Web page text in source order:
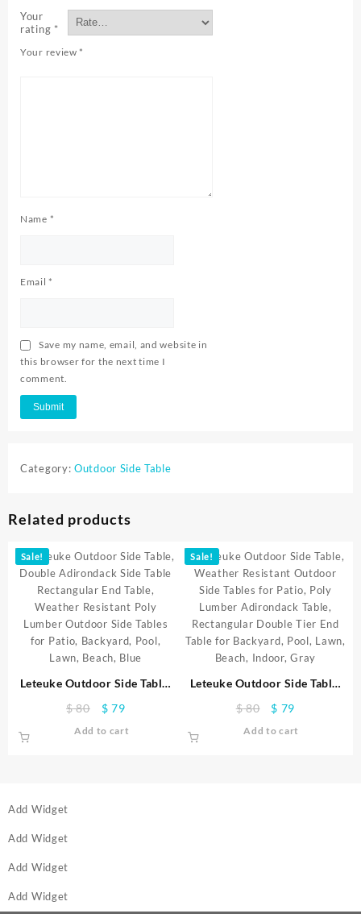
Your
rating *
Your review *
Name *
Email *
Save my name, email, and website in
this browser for the next time I
comment.
Category: Outdoor Side Table
Related products
Sale!
Leteuke Outdoor Side Table,
Table Rectangular End Table,
Weather Resistant Poly
$80
Original
$ 79Current
Add to cart
Sale!
Leteuke Outdoor Side Table,
Side Tables for Patio, Poly
Lumber Adirondack Table,
$80
Original
$ 79Current
Add to cart
Add Widget
Add Widget
Add Widget
Add Widget